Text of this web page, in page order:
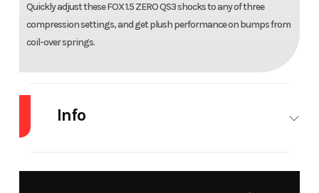
Quickly adjust these FOX 1.5 ZERO QS3 shocks to any of three
compression settings, and get plush performance on bumps from
coil-over springs.
Info